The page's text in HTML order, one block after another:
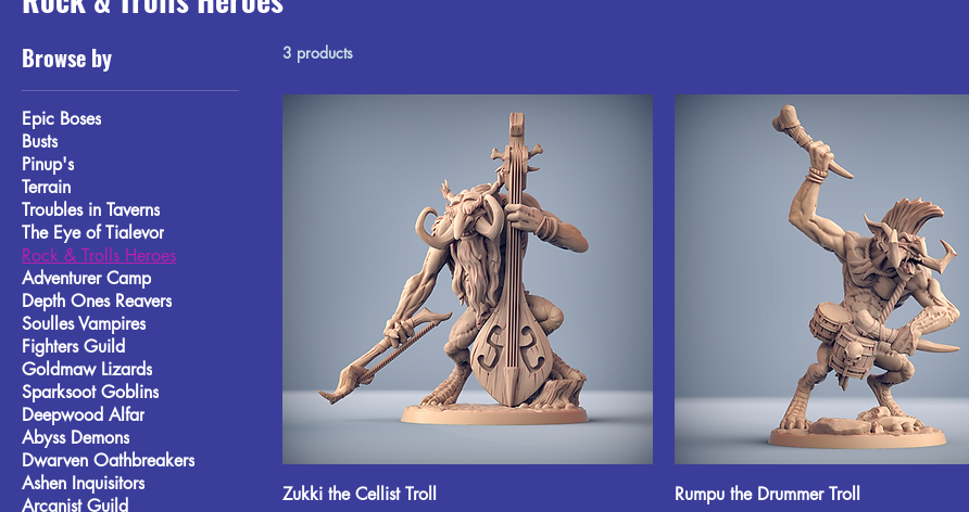
Browse by
Epic Boses
Busts
Pinup's
Terrain
Troubles in Taverns
The Eye of Tialevor
Rock & Trolls Heroes
Adventurer Camp
Depth Ones Reavers
Soulles Vampires
Fighters Guild
Goldmaw Lizards
Sparksoot Goblins
Deepwood Alfar
Abyss Demons
Dwarven Oathbreakers
Ashen Inquisitors
Arcanist Guild
3 products
Zukki the Cellist Troll
Rumpu the Drummer Troll